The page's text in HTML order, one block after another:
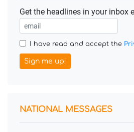
Get the headlines in your inbox
I have read and accept the
Sign me up!
NATIONAL MESSAGES